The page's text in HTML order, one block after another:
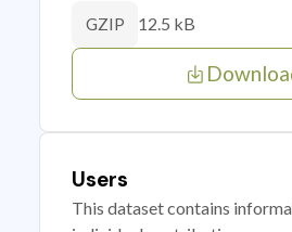
GZIP 12.5 kB
Users
This dataset contains